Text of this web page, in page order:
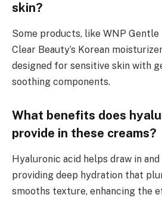
skin?
Some products, like WNP Gentle
Clear Beauty’s Korean
designed for sensitive skin with
soothing components.
What benefits does
provide in these creams?
Hyaluronic acid helps draw in
providing deep hydration that
smooths texture, enhancing the